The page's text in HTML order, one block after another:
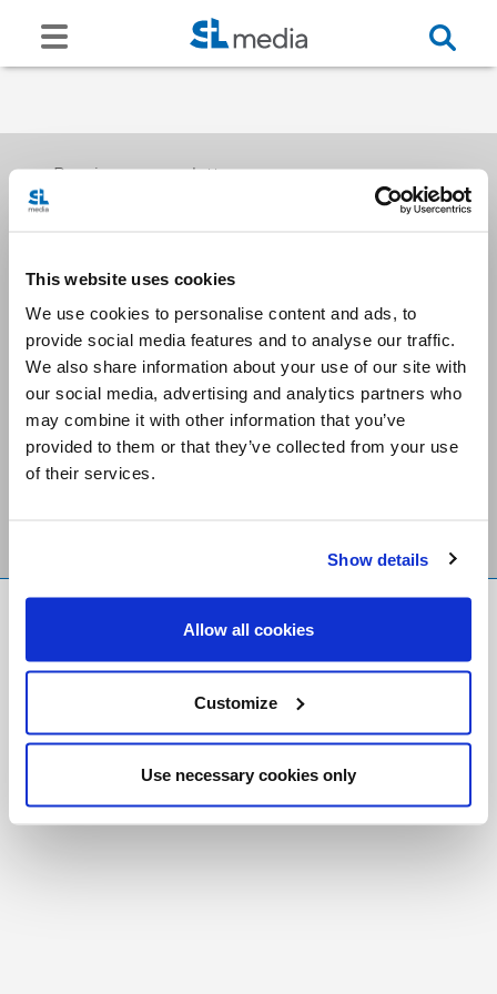
This website uses cookies
We use cookies to personalise content and ads, to
provide social media features and to analyse our traffic.
We also share information about your use of our site with
our social media, advertising and analytics partners who
may combine it with other information that you’ve
provided to them or that they’ve collected from your use
of their services.
Show details
Allow all cookies
Customize
Use necessary cookies only
Receive our newsletters
Email me
Stay Connected
Foundation
Registered Charity # 88523 6000 RR0001